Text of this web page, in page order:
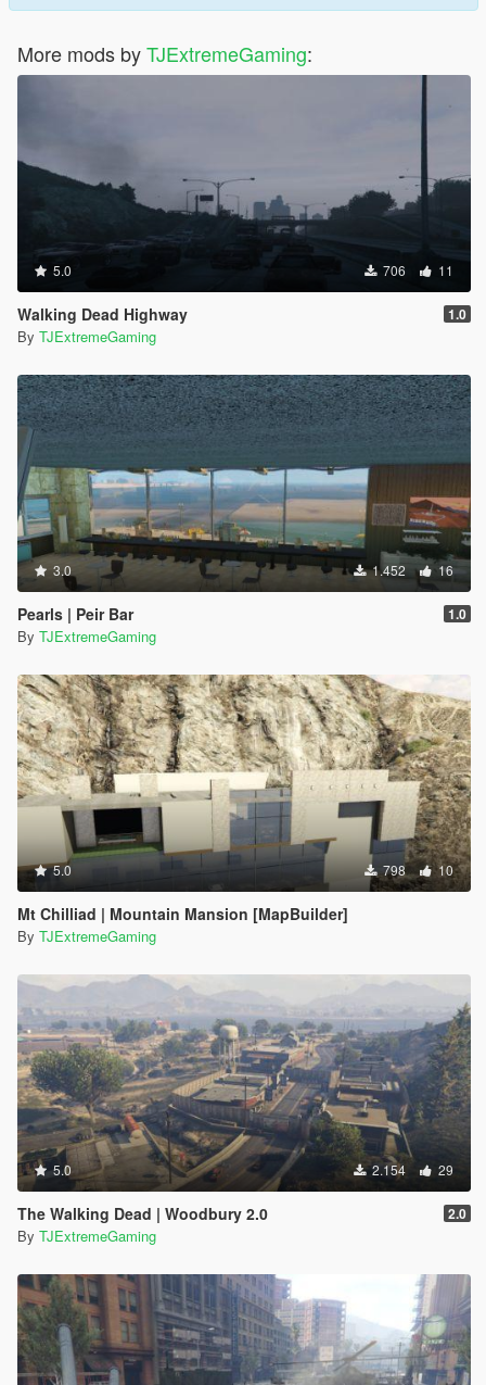
More mods byTJExtremeGaming:
5.0 706 11
Walking Dead Highway 1.0
By TJExtremeGaming
3.0 1.452 16
Pearls | Peir Bar 1.0
By TJExtremeGaming
5.0 798 10
Mt Chilliad | Mountain Mansion [MapBuilder]
By TJExtremeGaming
5.0 2.154 29
The Walking Dead | Woodbury 2.0 2.0
By TJExtremeGaming